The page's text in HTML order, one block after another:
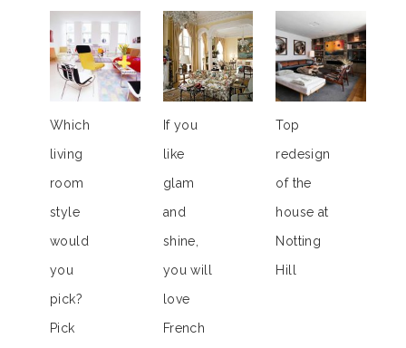
Which
living
room
style
would
you
pick?
Pick
If you
like
glam
and
shine,
you will
love
French
Top
redesign
of the
house at
Notting
Hill